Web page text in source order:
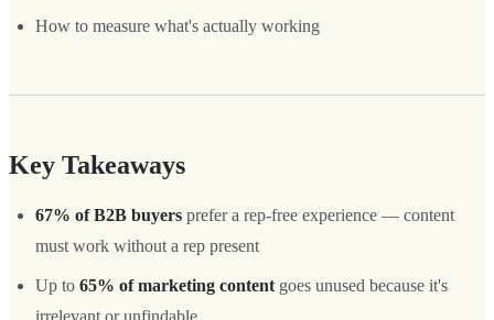
How to measure what's actually working
Key Takeaways
67% of B2B buyers prefer a rep-free experience — content
must work without a rep present
Up to 65% of marketing content goes unused because it's